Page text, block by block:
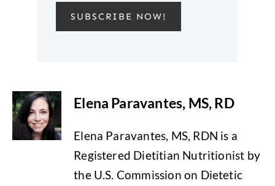
SUBSCRIBE NOW!
Elena Paravantes, MS, RD
Elena Paravantes, MS, RDN is a
Registered Dietitian Nutritionist by
the U.S. Commission on Dietetic